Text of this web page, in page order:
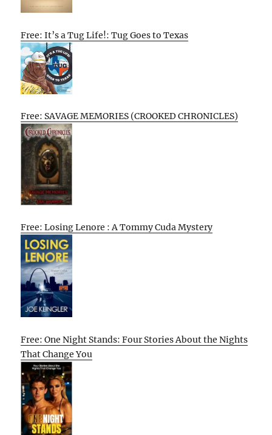
Free: It’s a Tug Life!: Tug Goes to Texas
Free: SAVAGE MEMORIES (CROOKED CHRONICLES)
Free: Losing Lenore : A Tommy Cuda Mystery
Free: One Night Stands: Four Stories About the Nights
That Change You